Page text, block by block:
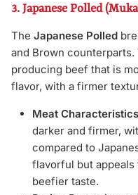
3. Japanese Polled
The Japanese Polled
and Brown
producing beef that is
flavor, with a firmer
Meat
darker and firmer,
compared to
flavorful but
beefier taste.